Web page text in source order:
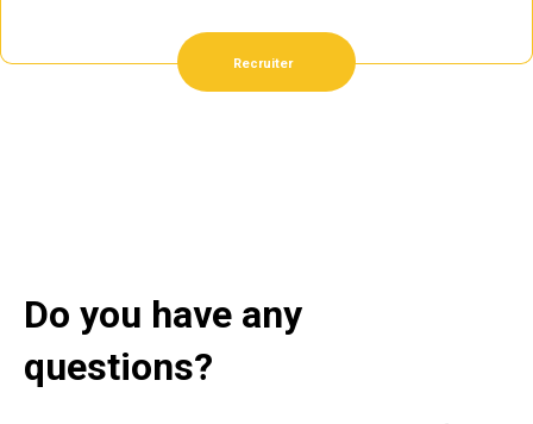
Recruiter
Do you have any
questions?